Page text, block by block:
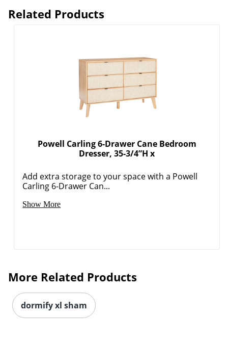
Related Products
Powell Carling 6-Drawer Cane Bedroom
Dresser, 35-3/4”H x
Add extra storage to your space with a Powell
Carling 6-Drawer Can...
Show More
More Related Products
dormify xl sham